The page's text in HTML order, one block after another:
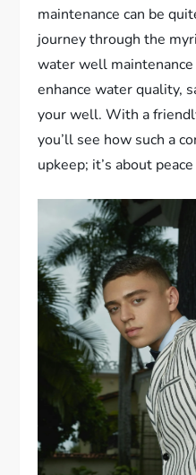
maintenance can be
journey through the
water well
enhance water quality,
your well. With a
you’ll see how such a
upkeep; it’s about